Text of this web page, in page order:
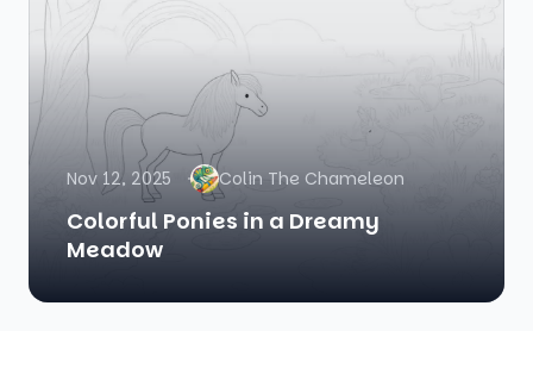
Nov 12, 2025 Colin The Chameleon
Colorful Ponies in a Dreamy
Meadow